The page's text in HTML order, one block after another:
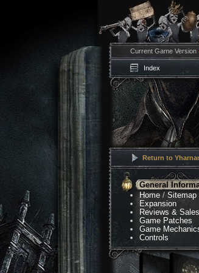
Current Game Version
Index
Return to
General
Home /Sitemap
Expansion
Reviews & Sales
Game Patches
Game
Controls